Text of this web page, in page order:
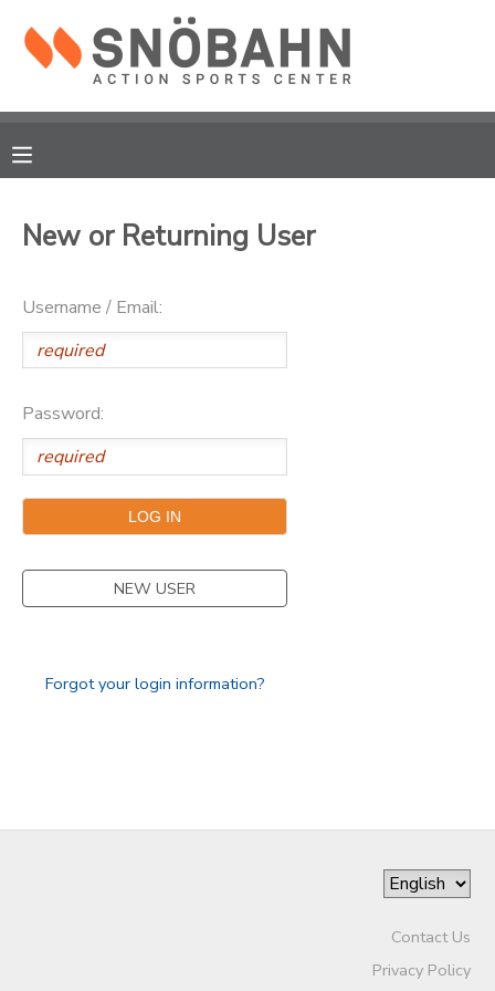
New or Returning User
Username / Email:
Password:
NEW USER
Forgot your login information?
Contact Us
Privacy Policy
MY ACCOUNT
RESERVATIONS
MESSAGE CENTER
CAMP STORE
ONLINE STORE
GIFT CERTIFICATES